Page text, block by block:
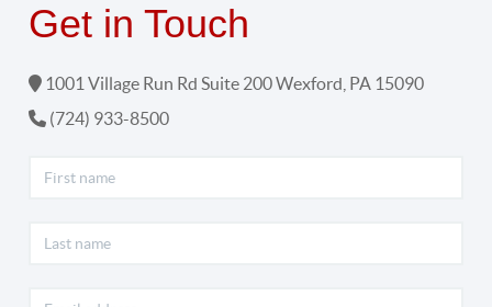
Get in Touch
1001 Village Run Rd Suite 200Wexford PA 15090
(724) 933-8500